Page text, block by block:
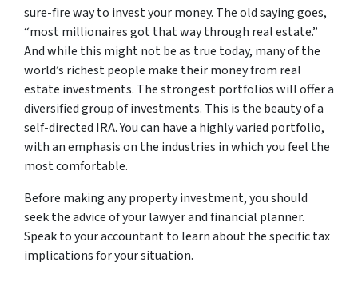
sure-fire way to invest your money. The old saying goes,
“most millionaires got that way through real estate.”
And while this might not be as true today, many of the
world’s richest people make their money from real
estate investments. The strongest portfolios will offer a
diversified group of investments. This is the beauty of a
self-directed IRA. You can have a highly varied portfolio,
with an emphasis on the industries in which you feel the
most comfortable.
Before making any property investment, you should
seek the advice of your lawyer and financial planner.
Speak to your accountant to learn about the specific tax
implications for your situation.